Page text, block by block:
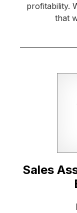
profitability.
that
Sales